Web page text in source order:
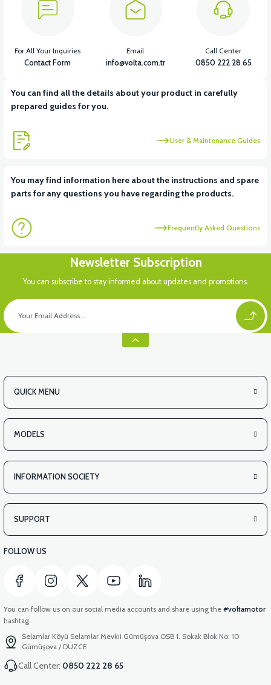
VS2 FRONT FENDER REAR PIECE FAIRING-WHITE
View
View
VS2 UNDER-ARMCHAIR RIGHT FRONT COVER-RED
View
VS2 UNDER-ARMCHAIR LEFT FRONT COVER-WHITE
You can find all the details about your product in carefully
prepared guides for you.
User & Maintenance Guides
You may find information here about the instructions and spare
parts for any questions you have regarding the products.
Frequently Asked Questions
For All Your Inquiries
Contact Form
Email
info@volta.com.tr
Call Center
0850 222 28 65
Newsletter Subscription
You can subscribe to stay informed about updates and promotions.
QUICK MENU
MODELS
INFORMATION SOCIETY
SUPPORT
FOLLOW US
You can follow us on our social media accounts and share using the #voltamotor
hashtag.
Selamlar Köyü Selamlar Mevkii Gümüşova OSB 1. Sokak Blok No: 10
Gümüşova / DÜZCE
Call Center: 0850 222 28 65